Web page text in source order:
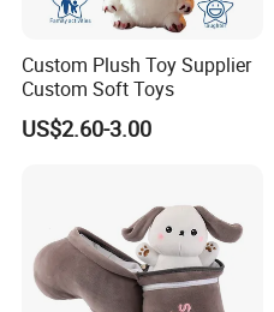
Custom Plush Toy Supplier
Custom Soft Toys
US$2.60-3.00